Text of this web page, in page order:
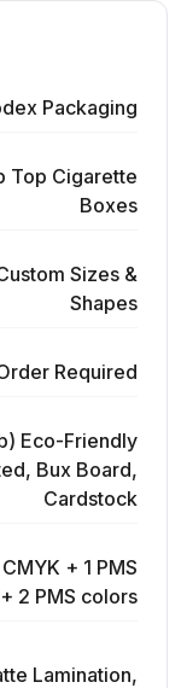
Packaging
Top Cigarette
Boxes
Sizes &
Shapes
Required
Eco-Friendly
Bux Board,
Cardstock
+ 1 PMS
2 PMS colors
Lamination,